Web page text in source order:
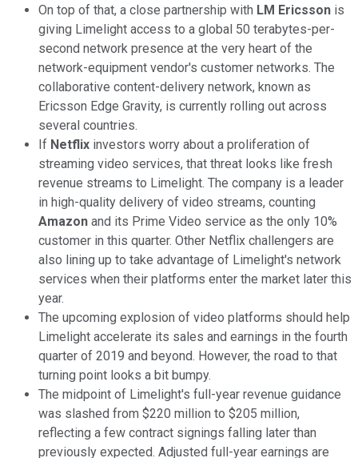
On top of that, a close partnership with LM Ericsson is
giving Limelight access to a global 50 terabytes-per-
second network presence at the very heart of the
network-equipment vendor's customer networks. The
collaborative content-delivery network, known as
Ericsson Edge Gravity, is currently rolling out across
several countries.
If Netflix investors worry about a proliferation of
streaming video services, that threat looks like fresh
revenue streams to Limelight. The company is a leader
in high-quality delivery of video streams, counting
Amazon and its Prime Video service as the only 10%
customer in this quarter. Other Netflix challengers are
also lining up to take advantage of Limelight's network
services when their platforms enter the market later this
year.
The upcoming explosion of video platforms should help
Limelight accelerate its sales and earnings in the fourth
quarter of 2019 and beyond. However, the road to that
turning point looks a bit bumpy.
The midpoint of Limelight's full-year revenue guidance
was slashed from $220 million to $205 million,
reflecting a few contract signings falling later than
previously expected. Adjusted full-year earnings are